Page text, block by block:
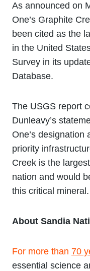
As announced on
One’s Graphite
been cited as the
in the United
Survey in its
Database.
The USGS report
Dunleavy’s
One’s designation
priority
Creek is the
nation and would
this critical mineral.
About Sandia
For more than 70
essential science